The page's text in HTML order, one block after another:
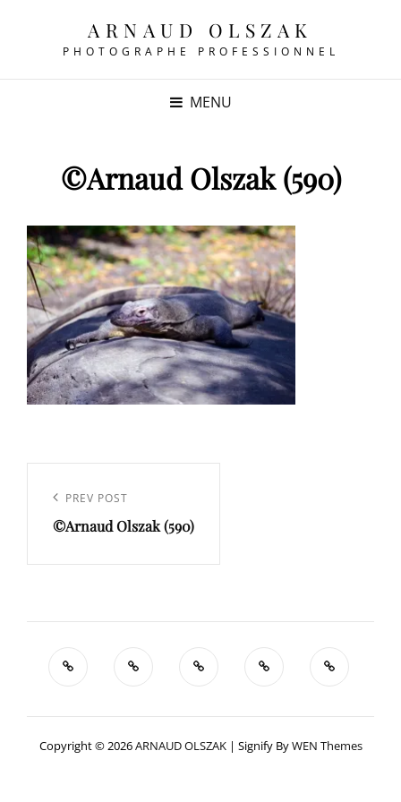
ARNAUD OLSZAK
PHOTOGRAPHE PROFESSIONNEL
MENU
©Arnaud Olszak (590)
l’article
Previous
Post
PREV POST
©Arnaud Olszak (590)
Copyright © 2026ARNAUD OLSZAK | Signify ByWEN Themes